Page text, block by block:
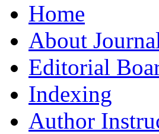
Home
About
Editorial
Indexing
Author